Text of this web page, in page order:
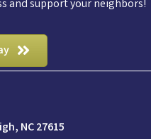
and support your neighbors!
NC 27615